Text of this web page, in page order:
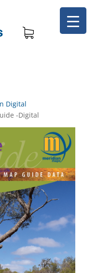
Digital
-Digital